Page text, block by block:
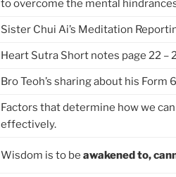
to overcome the mental
Sister Chui Ai’s Meditation
Heart Sutra Short notes page 22 –
Bro Teoh’s sharing about his Form
Factors that determine how we
effectively.
Wisdom is to be awakened to,